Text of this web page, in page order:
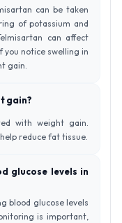
can be taken
of potassium and
can affect
notice swelling in
gain.
gain?
with weight gain.
reduce fat tissue.
glucose levels in
blood glucose levels
is important,